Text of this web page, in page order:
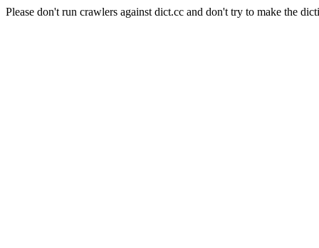
Please don't run crawlers against dict.cc and don't try to make the